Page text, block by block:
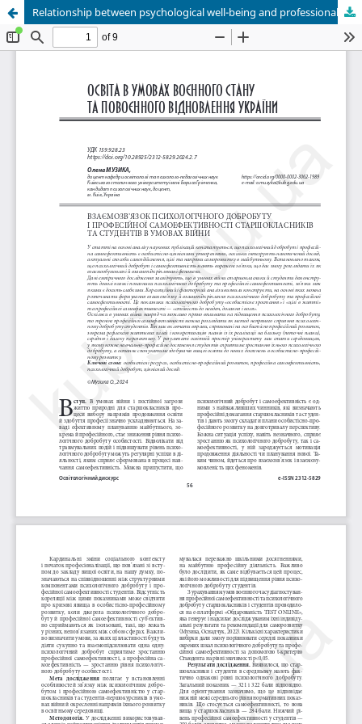
Relationship between psychological well-being and professional self-efficacy of senior pupils and students in war conditions